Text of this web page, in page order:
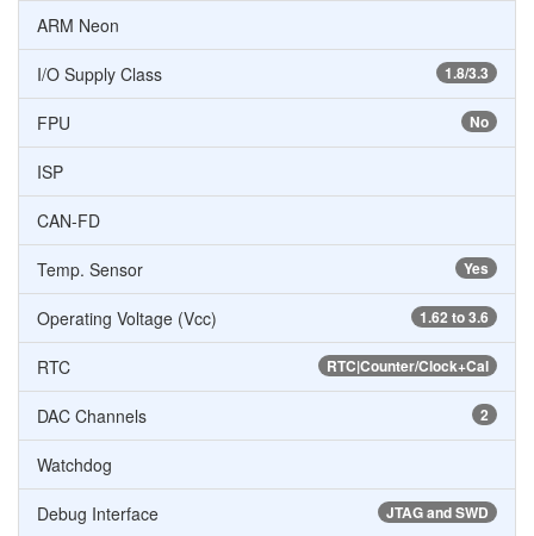
ARM Neon
1.8/3.3
I/O Supply Class
No
FPU
ISP
CAN-FD
Yes
Temp. Sensor
1.62 to 3.6
Operating Voltage (Vcc)
RTC|Counter/Clock+Cal
RTC
2
DAC Channels
Watchdog
JTAG and SWD
Debug Interface